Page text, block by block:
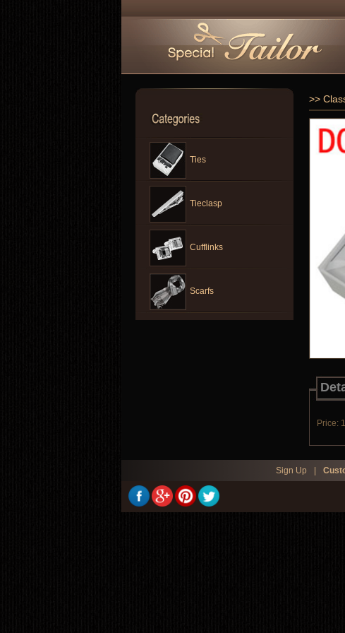
Ties
Tieclasp
Cufflinks
Scarfs
>>
Price:
Sign Up